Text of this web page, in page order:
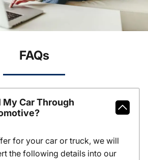
FAQs
My Car Through
for your car or truck, we will
the following details into our